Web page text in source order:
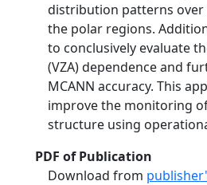
distribution patterns over
the polar regions.
to conclusively evaluate
(VZA) dependence and
MCANN accuracy. This
improve the monitoring
structure using
PDF of Publication
Download from